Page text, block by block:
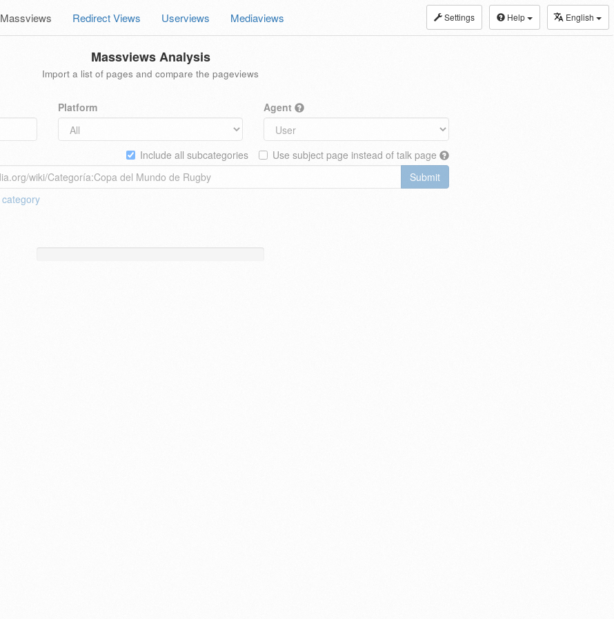
Settings Help English
Massviews Redirect Views Userviews Mediaviews
Massviews Analysis
Import a list of pages and compare the pageviews
Platform Agent
Use subject page instead of talk page
Include all subcategories
Submit
category